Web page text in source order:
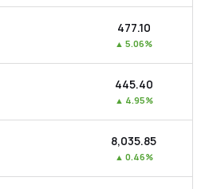
₹477.10
▲ 5.06%
₹445.40
▲ 4.95%
₹8,035.85
▲ 0.46%